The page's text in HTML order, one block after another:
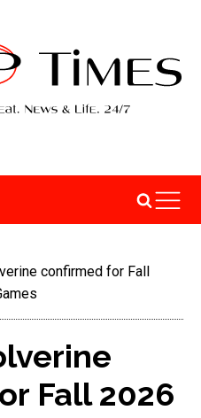
confirmed for Fall
Fall 2026